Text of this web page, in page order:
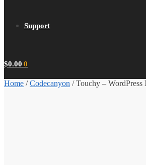
Support
$0.00 0
Home /Codecanyon /Touchy –